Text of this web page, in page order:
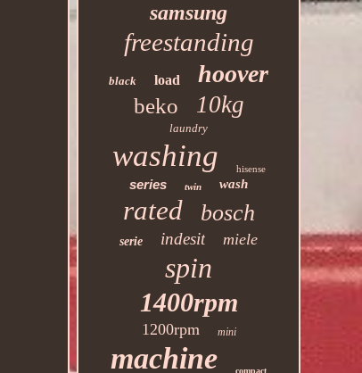
samsung
freestanding
black load hoover
beko 10kg
laundry
washing hisense
series twin wash
rated bosch
serie indesit miele
spin
1400rpm
1200rpm mini
machine compact